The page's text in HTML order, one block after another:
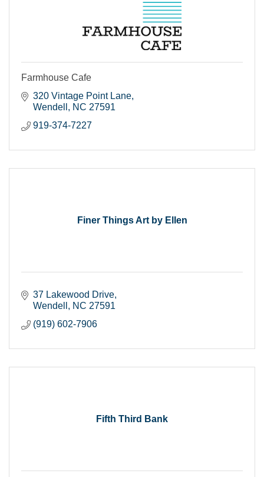
Farmhouse Cafe
320 Vintage Point Lane
Wendell
NC 27591
919-374-7227
Finer Things Art by Ellen
37 Lakewood Drive
Wendell
NC 27591
(919) 602-7906
Fifth Third Bank